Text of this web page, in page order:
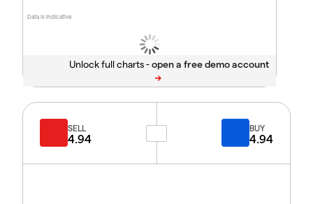
Data is indicative
Unlock full charts -
SELL
4.94
BUY
4.94